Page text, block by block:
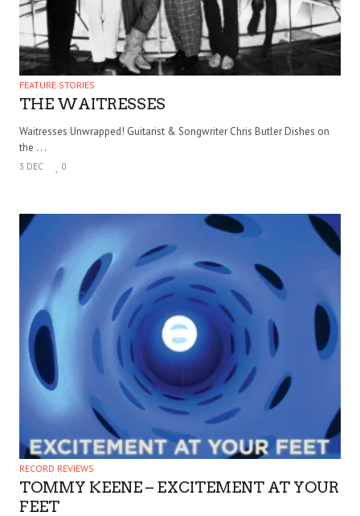
FEATURE STORIES
THE WAITRESSES
Waitresses Unwrapped! Guitarist & Songwriter Chris Butler Dishes on
the . . .
3 DEC 0
RECORD REVIEWS
TOMMY KEENE – EXCITEMENT AT YOUR
FEET